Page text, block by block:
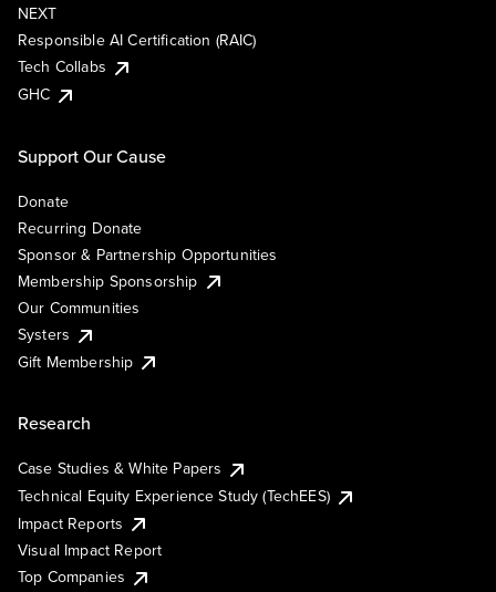
NEXT
Responsible AI Certification (RAIC)
Tech Collabs
GHC
Support Our Cause
Donate
Recurring Donate
Sponsor & Partnership Opportunities
Membership Sponsorship
Our Communities
Systers
Gift Membership
Research
Case Studies & White Papers
Technical Equity Experience Study (TechEES)
Impact Reports
Visual Impact Report
Top Companies